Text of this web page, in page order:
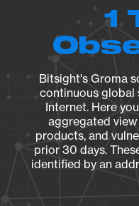
1
Bitsight's Groma
continuous global
Internet. Here
aggregated view
products, and
prior 30 days.
identified by an